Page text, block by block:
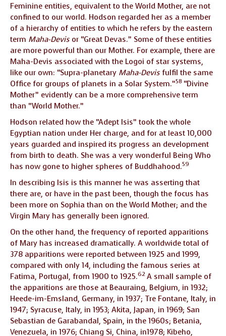
Feminine entities, equivalent to the World Mother, are not
confined to our world. Hodson regarded her as a member
of a hierarchy of entities to which he refers by the eastern
term Maha-Devis or “Great Devas.” Some of these entities
are more powerful than our Mother. For example, there are
Maha-Devis associated with the Logoi of star systems,
like our own: “Supra-planetary Maha-Devis fulfil the same
Office for groups of planets in a Solar System.”58 “Divine
Mother” evidently can be a more comprehensive term
than “World Mother.”
Hodson related how the “Adept Isis” took the whole
Egyptian nation under Her charge, and for at least 10,000
years guarded and inspired its progress an development
from birth to death. She was a very wonderful Being Who
has now gone to higher spheres of Buddhahood.59
In describing Isis is this manner he was asserting that
there are, or have in the past been, though the focus has
been more on Sophia than on the World Mother; and the
Virgin Mary has generally been ignored.
On the other hand, the frequency of reported apparitions
of Mary has increased dramatically. A worldwide total of
378 apparitions were reported between 1925 and 1999,
compared with only 14, including the famous series at
Fatima, Portugal, from 1900 to 1925.62 A small sample of
the apparitions are those at Beauraing, Belgium, in 1932;
Heede-im-Emsland, Germany, in 1937; Tre Fontane, Italy, in
1947; Syracuse, Italy, in 1953; Akita, Japan, in 1969; San
Sebastian de Garabandal, Spain, in the 1960s; Betania,
Venezuela, in 1976; Chiang Si, China, in1978; Kibeho,